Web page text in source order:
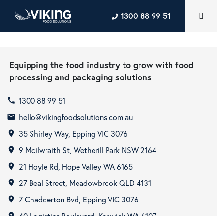
1300 88 99 51
Equipping the food industry to grow with food
processing and packaging solutions
call 1300 88 99 51
email hello@vikingfoodsolutions.com.au
room 35 Shirley Way, Epping VIC 3076
room 9 Mcilwraith St, Wetherill Park NSW 2164
room 21 Hoyle Rd, Hope Valley WA 6165
room 27 Beal Street, Meadowbrook QLD 4131
room 7 Chadderton Bvd, Epping VIC 3076